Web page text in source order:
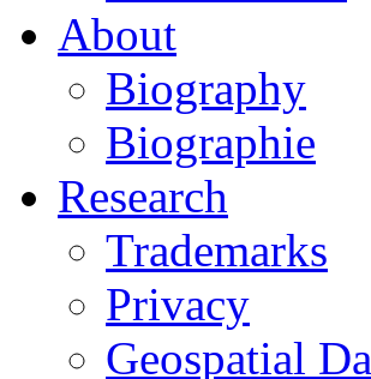
About
Biography
Biographie
Research
Trademarks
Privacy
Geospatial